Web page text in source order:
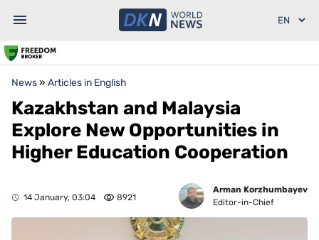
News» Articles in English
Kazakhstan and Malaysia
Explore New Opportunities in
Higher Education Cooperation
14 January, 03:04 8921
Arman Korzhumbayev
Editor-in-Chief